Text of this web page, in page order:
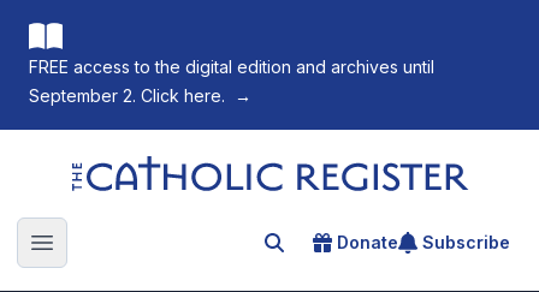
FREE access to the digital edition and archives until
September 2. Click here.
→
The Catholic Register
Open main menu Search for an article
Donate Subscribe